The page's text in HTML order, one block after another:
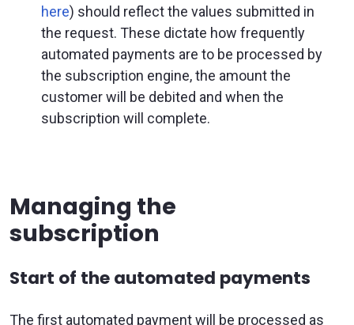
here) should reflect the values submitted in
the request. These dictate how frequently
automated payments are to be processed by
the subscription engine, the amount the
customer will be debited and when the
subscription will complete.
Managing the
subscription
Start of the automated payments
The first automated payment will be processed as